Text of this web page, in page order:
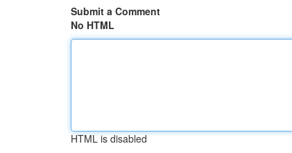
Submit a Comment
No HTML
HTML is disabled